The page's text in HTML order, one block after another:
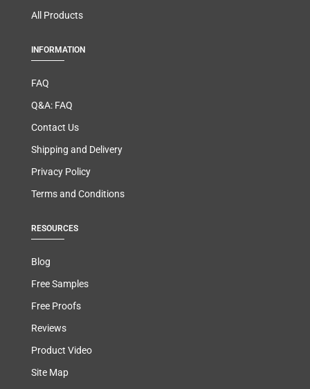
All Products
INFORMATION
FAQ
Q&A: FAQ
Contact Us
Shipping and Delivery
Privacy Policy
Terms and Conditions
RESOURCES
Blog
Free Samples
Free Proofs
Reviews
Product Video
Site Map